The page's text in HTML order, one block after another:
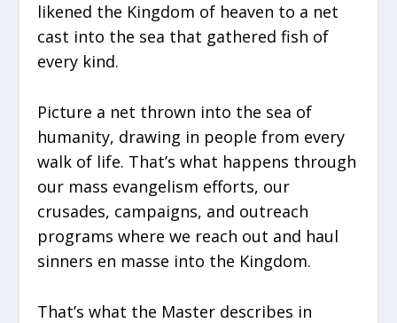
likened the Kingdom of heaven to a net
cast into the sea that gathered fish of
every kind.
Picture a net thrown into the sea of
humanity, drawing in people from every
walk of life. That’s what happens through
our mass evangelism efforts, our
crusades, campaigns, and outreach
programs where we reach out and haul
sinners en masse into the Kingdom.
That’s what the Master describes in